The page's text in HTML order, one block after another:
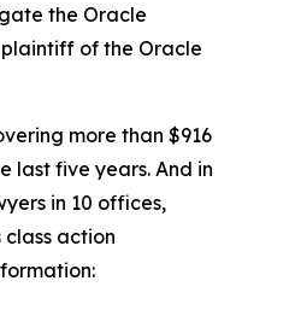
the Oracle
plaintiff of the Oracle
more than $916
last five years. And in
in 10 offices,
class action